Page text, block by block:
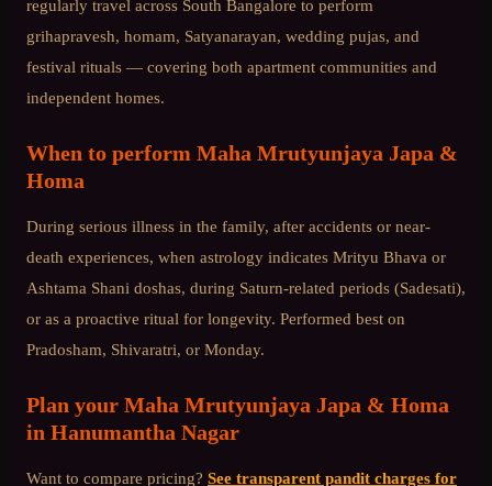
regularly travel across South Bangalore to perform
grihapravesh, homam, Satyanarayan, wedding pujas, and
festival rituals — covering both apartment communities and
independent homes.
When to perform Maha Mrutyunjaya Japa &
Homa
During serious illness in the family, after accidents or near-
death experiences, when astrology indicates Mrityu Bhava or
Ashtama Shani doshas, during Saturn-related periods (Sadesati),
or as a proactive ritual for longevity. Performed best on
Pradosham, Shivaratri, or Monday.
Plan your Maha Mrutyunjaya Japa & Homa
in Hanumantha Nagar
Want to compare pricing? See transparent pandit charges for